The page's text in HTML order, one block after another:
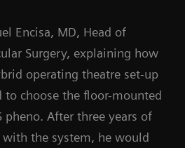
Encisa, MD, Head of
Surgery, explaining how
operating theatre set-up
to choose the floor-mounted
pheno. After three years of
the system, he would